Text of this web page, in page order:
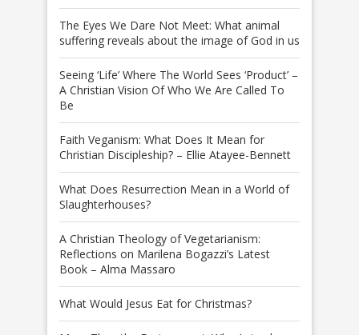
The Eyes We Dare Not Meet: What animal
suffering reveals about the image of God in us
Seeing ‘Life’ Where The World Sees ‘Product’ –
A Christian Vision Of Who We Are Called To
Be
Faith Veganism: What Does It Mean for
Christian Discipleship? – Ellie Atayee-Bennett
What Does Resurrection Mean in a World of
Slaughterhouses?
A Christian Theology of Vegetarianism:
Reflections on Marilena Bogazzi’s Latest
Book – Alma Massaro
What Would Jesus Eat for Christmas?